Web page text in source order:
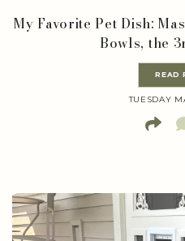
My Favorite Pet Dish:
Bowls, the
READ
TUESDAY